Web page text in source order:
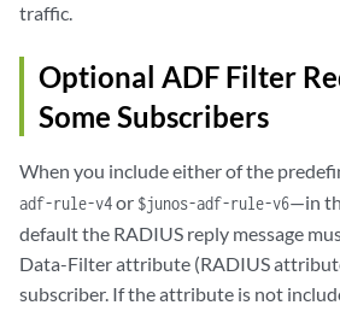
traffic.
Optional ADF Filter
Some Subscribers
When you include either of the
adf-rule-v4or $junos-adf-rule-v6—in
default the RADIUS reply message
Data-Filter attribute (RADIUS
subscriber. If the attribute is not